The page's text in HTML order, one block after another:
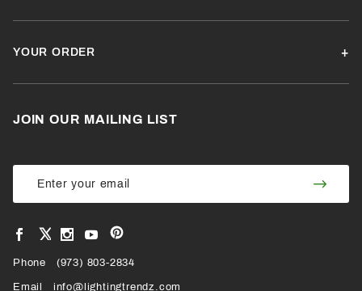
YOUR ORDER
JOIN OUR MAILING LIST
Join Our
Newsletter
Join
View
Facebook
VIEW
OUR
View
Instagram
View
YouTube
View
our
Pinterest
Page
Phone (973) 803-2834
Email info@lightingtrendz.com